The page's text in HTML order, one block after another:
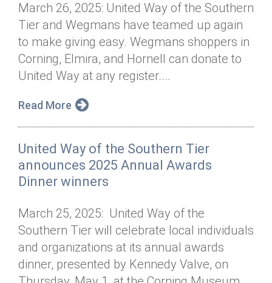
March 26, 2025: United Way of the Southern
Tier and Wegmans have teamed up again
to make giving easy. Wegmans shoppers in
Corning, Elmira, and Hornell can donate to
United Way at any register....
Read More
United Way of the Southern Tier
announces 2025 Annual Awards
Dinner winners
March 25, 2025: United Way of the
Southern Tier will celebrate local individuals
and organizations at its annual awards
dinner, presented by Kennedy Valve, on